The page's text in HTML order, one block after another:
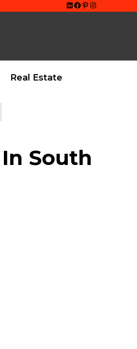
LinkedIn
Facebook
Pinterest
Instagram
Real Estate
South